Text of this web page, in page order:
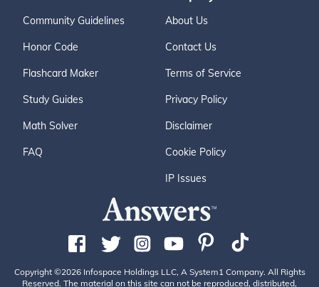
Community Guidelines
Honor Code
Flashcard Maker
Study Guides
Math Solver
FAQ
About Us
Contact Us
Terms of Service
Privacy Policy
Disclaimer
Cookie Policy
IP Issues
Copyright ©2026 Infospace Holdings LLC, A System1 Company. All Rights
Reserved. The material on this site can not be reproduced, distributed,